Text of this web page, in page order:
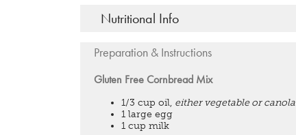
Nutritional Info
Preparation & Instructions
Gluten Free Cornbread Mix
1/3 cup oil, either vegetable or canola
1 large egg
1 cup milk